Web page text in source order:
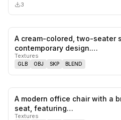
3
A cream-colored, two-seater
contemporary design.…
Textures
GLB OBJ SKP BLEND
A modern office chair with a
seat, featuring…
Textures